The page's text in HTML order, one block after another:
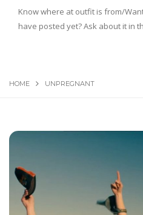
Know where at outfit is from/
have posted yet? Ask about it in
HOME UNPREGNANT